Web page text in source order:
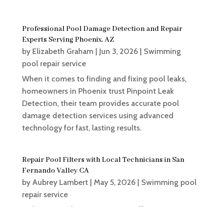
Professional Pool Damage Detection and Repair
Experts Serving Phoenix, AZ
by Elizabeth Graham| Jun 3, 2026| Swimming
pool repair service
When it comes to finding and fixing pool leaks,
homeowners in Phoenix trust Pinpoint Leak
Detection, their team provides accurate pool
damage detection services using advanced
technology for fast, lasting results.
Repair Pool Filters with Local Technicians in San
Fernando Valley CA
by Aubrey Lambert| May 5, 2026| Swimming pool
repair service